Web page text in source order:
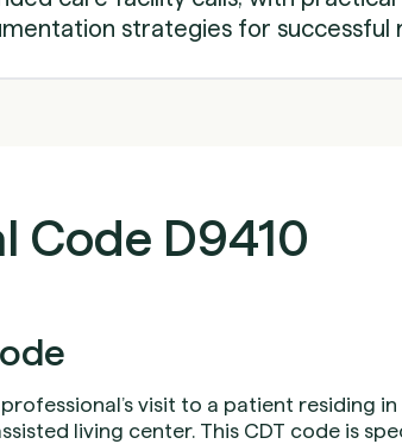
strategies for successful
Code D9410
visit to a patient residing in
living center. This CDT code is